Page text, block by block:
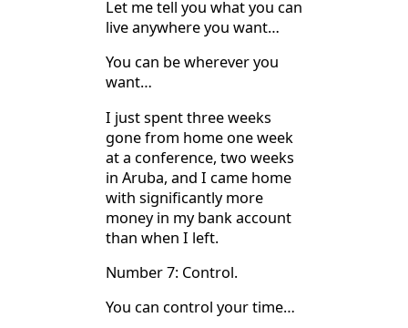
Let me tell you what you can
live anywhere you want…
You can be wherever you
want…
I just spent three weeks
gone from home one week
at a conference, two weeks
in Aruba, and I came home
with significantly more
money in my bank account
than when I left.
Number 7: Control.
You can control your time…